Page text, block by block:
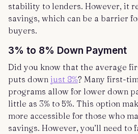
stability to lenders. However, it
savings, which can be a barrier
buyers.
3% to 8% Down Payment
Did you know that the average
puts down just 8%? Many first-
programs allow for lower down
little as 3% to 5%. This option
more accessible for those who
savings. However, you’ll need to